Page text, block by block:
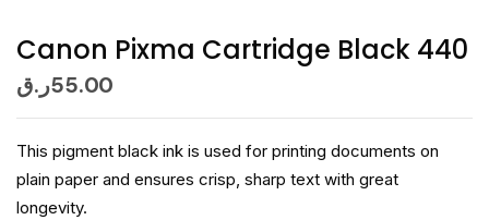
Canon Pixma Cartridge Black 440
55.00ر.ق
This pigment black ink is used for printing documents on
plain paper and ensures crisp, sharp text with great
longevity.